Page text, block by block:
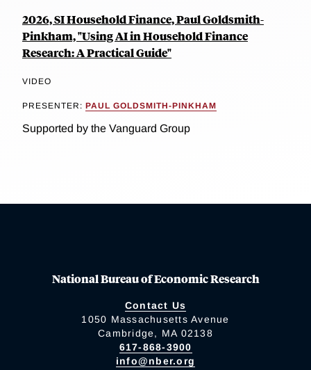
2026, SI Household Finance, Paul Goldsmith-
Pinkham, "Using AI in Household Finance
Research: A Practical Guide"
VIDEO
PRESENTER: PAUL GOLDSMITH-PINKHAM
Supported by the Vanguard Group
National Bureau of Economic Research
Contact Us
1050 Massachusetts Avenue
Cambridge, MA 02138
617-868-3900
info@nber.org